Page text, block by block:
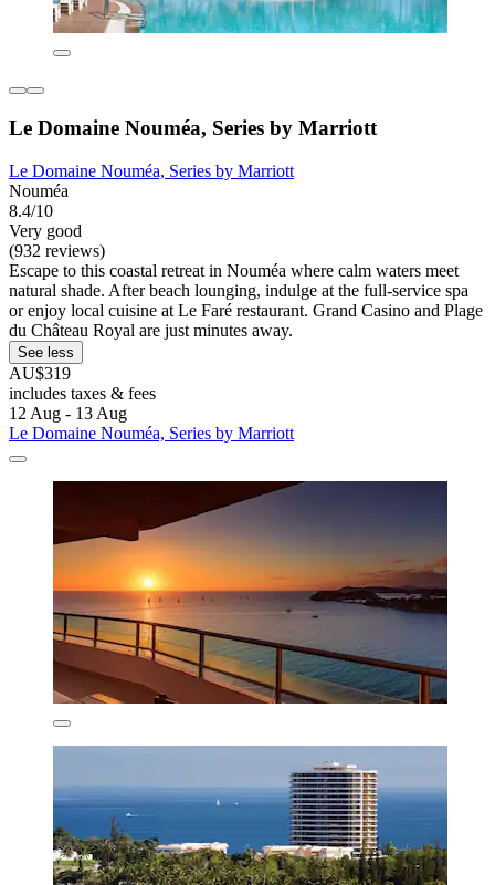
Le Domaine Nouméa, Series by Marriott
Le Domaine Nouméa, Series by Marriott
Nouméa
8.4/10
Very good
(932 reviews)
Escape to this coastal retreat in Nouméa where calm waters meet
natural shade. After beach lounging, indulge at the full-service spa
or enjoy local cuisine at Le Faré restaurant. Grand Casino and Plage
du Château Royal are just minutes away.
See less
AU$319
includes taxes & fees
12 Aug - 13 Aug
Le Domaine Nouméa, Series by Marriott